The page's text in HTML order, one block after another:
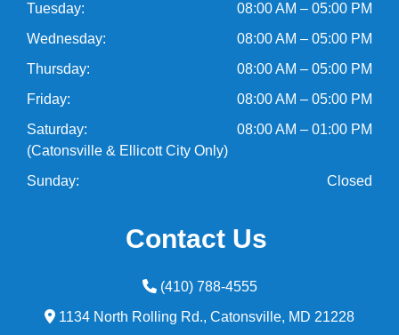
Tuesday:
08:00 AM – 05:00 PM
Wednesday:
08:00 AM – 05:00 PM
Thursday:
08:00 AM – 05:00 PM
Friday:
08:00 AM – 05:00 PM
Saturday:
08:00 AM – 01:00 PM
(Catonsville & Ellicott City Only)
Sunday:
Closed
Contact Us
(410) 788-4555
1134 North Rolling Rd., Catonsville, MD 21228